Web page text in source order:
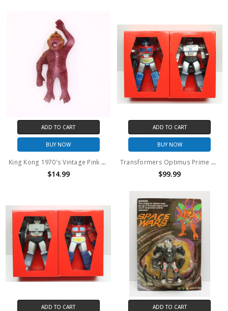
ADD TO CART
BUY NOW
King Kong 1970's Vintage Pink Flocked ornament
$14.99
ADD TO CART
BUY NOW
Transformers Optimus Prime and Megatron Metallic vinyl figure set
$99.99
ADD TO CART ADD TO CART